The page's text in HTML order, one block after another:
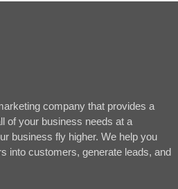
company that provides a
of your business needs at a
business fly higher. We help you
into customers, generate leads, and